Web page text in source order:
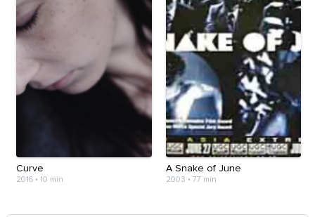
Curve
2016 • 10 min
A Snake of June
2003 • 77 min